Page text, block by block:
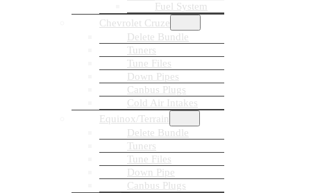
Fuel System
Chevrolet Cruze
Delete Bundle
Tuners
Tune Files
Down Pipes
Canbus Plugs
Cold Air Intakes
Equinox/Terrain
Delete Bundle
Tuners
Tune Files
Down Pipe
Canbus Plugs